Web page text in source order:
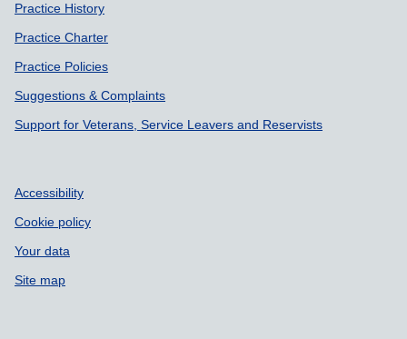
Practice History
Practice Charter
Practice Policies
Suggestions & Complaints
Support for Veterans, Service Leavers and Reservists
Accessibility
Cookie policy
Your data
Site map